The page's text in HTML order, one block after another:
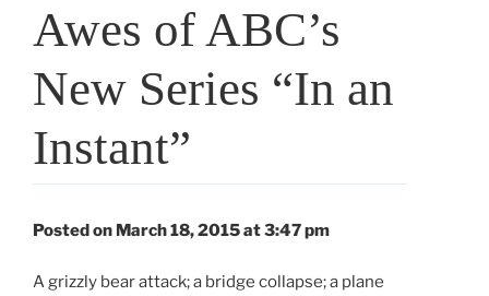
Awes of ABC’s
New Series “In an
Instant”
Posted on March 18, 2015 at 3:47 pm
A grizzly bear attack; a bridge collapse; a plane